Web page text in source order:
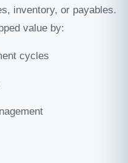
inventory, or payables.
value by:
cycles